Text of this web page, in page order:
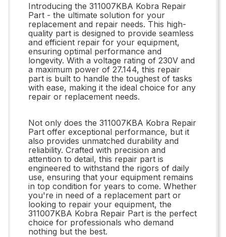
Introducing the 311007KBA Kobra Repair
Part - the ultimate solution for your
replacement and repair needs. This high-
quality part is designed to provide seamless
and efficient repair for your equipment,
ensuring optimal performance and
longevity. With a voltage rating of 230V and
a maximum power of 27.144, this repair
part is built to handle the toughest of tasks
with ease, making it the ideal choice for any
repair or replacement needs.
Not only does the 311007KBA Kobra Repair
Part offer exceptional performance, but it
also provides unmatched durability and
reliability. Crafted with precision and
attention to detail, this repair part is
engineered to withstand the rigors of daily
use, ensuring that your equipment remains
in top condition for years to come. Whether
you're in need of a replacement part or
looking to repair your equipment, the
311007KBA Kobra Repair Part is the perfect
choice for professionals who demand
nothing but the best.